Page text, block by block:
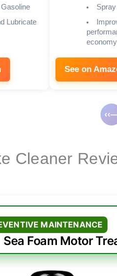
Lubricate
economy
See on
Cleaner
MAINTENANCE
Sea Foam Motor